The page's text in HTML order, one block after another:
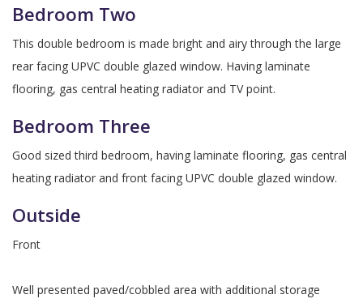
Bedroom Two
This double bedroom is made bright and airy through the large
rear facing UPVC double glazed window. Having laminate
flooring, gas central heating radiator and TV point.
Bedroom Three
Good sized third bedroom, having laminate flooring, gas central
heating radiator and front facing UPVC double glazed window.
Outside
Front
Well presented paved/cobbled area with additional storage